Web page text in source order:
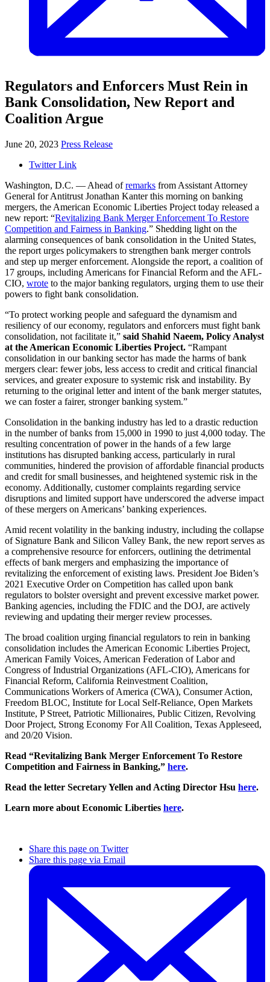
Regulators and Enforcers Must Rein in
Bank Consolidation, New Report and
Coalition Argue
June 20, 2023 Press Release
Twitter Link
Washington, D.C. — Ahead ofremarks from Assistant Attorney
General for Antitrust Jonathan Kanter this morning on banking
mergers, the American Economic Liberties Project today released a
new report: “Revitalizing Bank Merger Enforcement To Restore
Competition and Fairness in Banking.” Shedding light on the
alarming consequences of bank consolidation in the United States,
the report urges policymakers to strengthen bank merger controls
and step up merger enforcement. Alongside the report, a coalition of
17 groups, including Americans for Financial Reform and the AFL-
CIO, wrote to the major banking regulators, urging them to use their
powers to fight bank consolidation.
“To protect working people and safeguard the dynamism and
resiliency of our economy, regulators and enforcers must fight bank
consolidation, not facilitate it,” said Shahid Naeem, Policy Analyst
at the American Economic Liberties Project. “Rampant
consolidation in our banking sector has made the harms of bank
mergers clear: fewer jobs, less access to credit and critical financial
services, and greater exposure to systemic risk and instability. By
returning to the original letter and intent of the bank merger statutes,
we can foster a fairer, stronger banking system.”
Consolidation in the banking industry has led to a drastic reduction
in the number of banks from 15,000 in 1990 to just 4,000 today. The
resulting concentration of power in the hands of a few large
institutions has disrupted banking access, particularly in rural
communities, hindered the provision of affordable financial products
and credit for small businesses, and heightened systemic risk in the
economy. Additionally, customer complaints regarding service
disruptions and limited support have underscored the adverse impact
of these mergers on Americans’ banking experiences.
Amid recent volatility in the banking industry, including the collapse
of Signature Bank and Silicon Valley Bank, the new report serves as
a comprehensive resource for enforcers, outlining the detrimental
effects of bank mergers and emphasizing the importance of
revitalizing the enforcement of existing laws. President Joe Biden’s
2021 Executive Order on Competition has called upon bank
regulators to bolster oversight and prevent excessive market power.
Banking agencies, including the FDIC and the DOJ, are actively
reviewing and updating their merger review processes.
The broad coalition urging financial regulators to rein in banking
consolidation includes the American Economic Liberties Project,
American Family Voices, American Federation of Labor and
Congress of Industrial Organizations (AFL-CIO), Americans for
Financial Reform, California Reinvestment Coalition,
Communications Workers of America (CWA), Consumer Action,
Freedom BLOC, Institute for Local Self-Reliance, Open Markets
Institute, P Street, Patriotic Millionaires, Public Citizen, Revolving
Door Project, Strong Economy For All Coalition, Texas Appleseed,
and 20/20 Vision.
Read “Revitalizing Bank Merger Enforcement To Restore
Competition and Fairness in Banking,” here.
Read the letter Secretary Yellen and Acting Director Hsu here.
Learn more about Economic Liberties here.
Share this page on Twitter
Share this page via Email